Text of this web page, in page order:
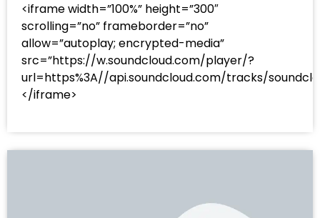
<iframe width=”100%” height=”300″
scrolling=”no” frameborder=”no”
allow=”autoplay; encrypted-media”
src=”https://w.soundcloud.com/player/?
url=https%3A//api.soundcloud.com/tracks/
</iframe>